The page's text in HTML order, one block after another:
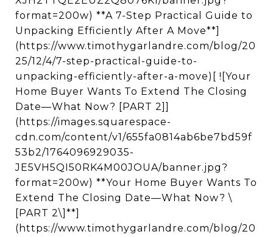
format=200w) **A 7-Step Practical Guide to
Unpacking Efficiently After A Move**]
(https://www.timothygarlandre.com/blog/20
25/12/4/7-step-practical-guide-to-
unpacking-efficiently-after-a-move)[ ![Your
Home Buyer Wants To Extend The Closing
Date—What Now? [PART 2]]
(https://images.squarespace-
cdn.com/content/v1/655fa0814ab6be7bd59f
53b2/1764096929035-
JE5VH5QI50RK4M00JOUA/banner.jpg?
format=200w) **Your Home Buyer Wants To
Extend The Closing Date—What Now? \
[PART 2\]**]
(https://www.timothygarlandre.com/blog/20